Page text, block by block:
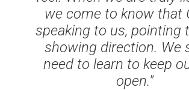
we come to know that
speaking to us, pointing
showing direction. We
need to learn to keep
open."